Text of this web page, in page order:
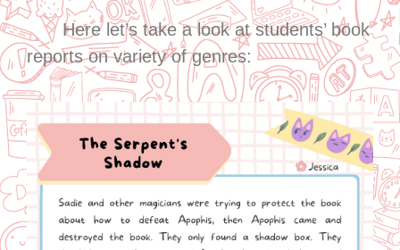
Here let’s take a look at students’ book
reports on variety of genres: